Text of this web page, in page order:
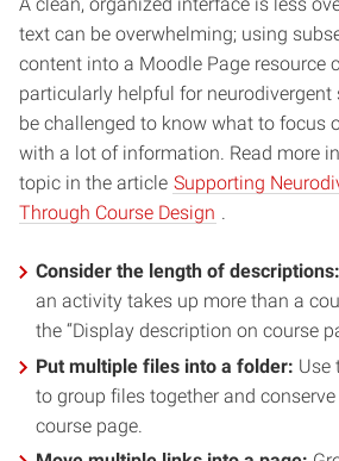
text can be overwhelming; using
content into a Moodle Page resource
particularly helpful for
be challenged to know what to focus
with a lot of information. Read more
topic in the article Supporting
Through Course Design
new
window)
.
Consider the length of descriptions:
an activity takes up more than a
the “Display description on course
Put multiple files into a folder: Use
to group files together and
course page.